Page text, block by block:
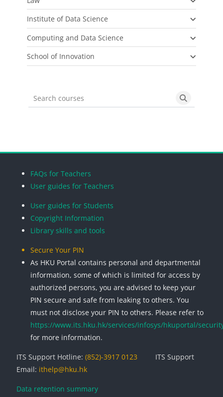
Institute of Data Science
Computing and Data Science
School of Innovation
Search courses Search
FAQs for Teachers
User guides for Teachers
User guides for Students
Copyright Information
Library skills and tools
Secure Your PIN
As HKU Portal contains personal and departmental
information, some of which is limited for access by
authorized persons, you are advised to keep your
PIN secure and safe from leaking to others. You
must not disclose your PIN to others. Please refer to
https://www.its.hku.hk/services/infosys/hkuportal/
for more information.
ITS Support Hotline: (852)-3917 0123
ITS Support
Email: ithelp@hku.hk
Data retention summary